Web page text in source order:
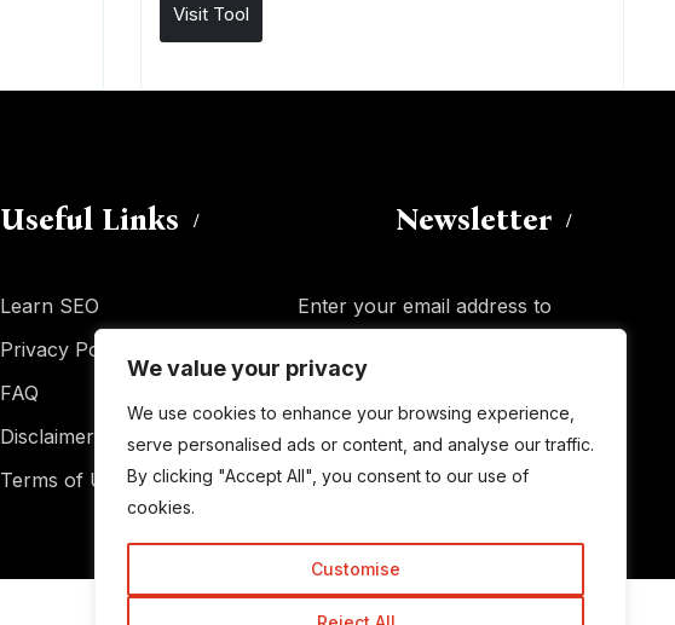
We value your privacy
We use cookies to enhance your browsing experience,
serve personalised ads or content, and analyse our traffic.
By clicking "Accept All", you consent to our use of
cookies.
Customise
Visit Tool
Useful Links
Learn SEO
Privacy Policy
FAQ
Disclaimer
Terms of Use
Newsletter
Enter your email address to
subscribe to this blog and receive
notifications of new posts by email.
Address
Subscribe